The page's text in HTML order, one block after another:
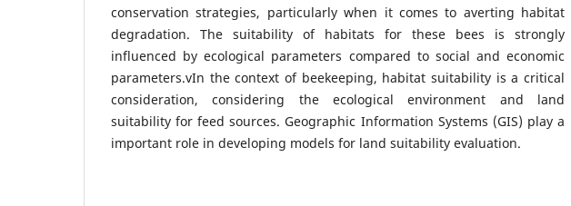
conservation strategies, particularly when it comes to averting habitat
degradation. The suitability of habitats for these bees is strongly
influenced by ecological parameters compared to social and economic
parameters.vIn the context of beekeeping, habitat suitability is a critical
consideration, considering the ecological environment and land
suitability for feed sources. Geographic Information Systems (GIS) play a
important role in developing models for land suitability evaluation.